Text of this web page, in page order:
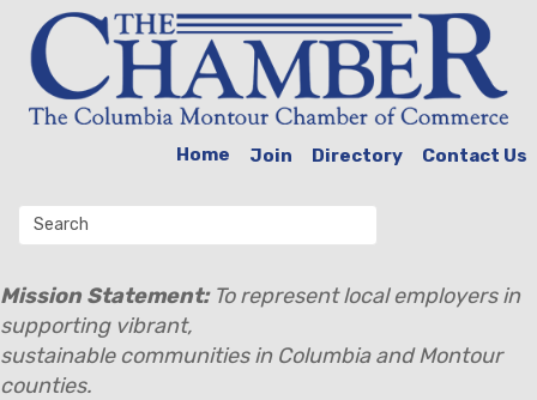
Home Join Directory Contact Us
Mission Statement:To represent local employers in
supporting vibrant,
sustainable communities in Columbia and Montour
counties.